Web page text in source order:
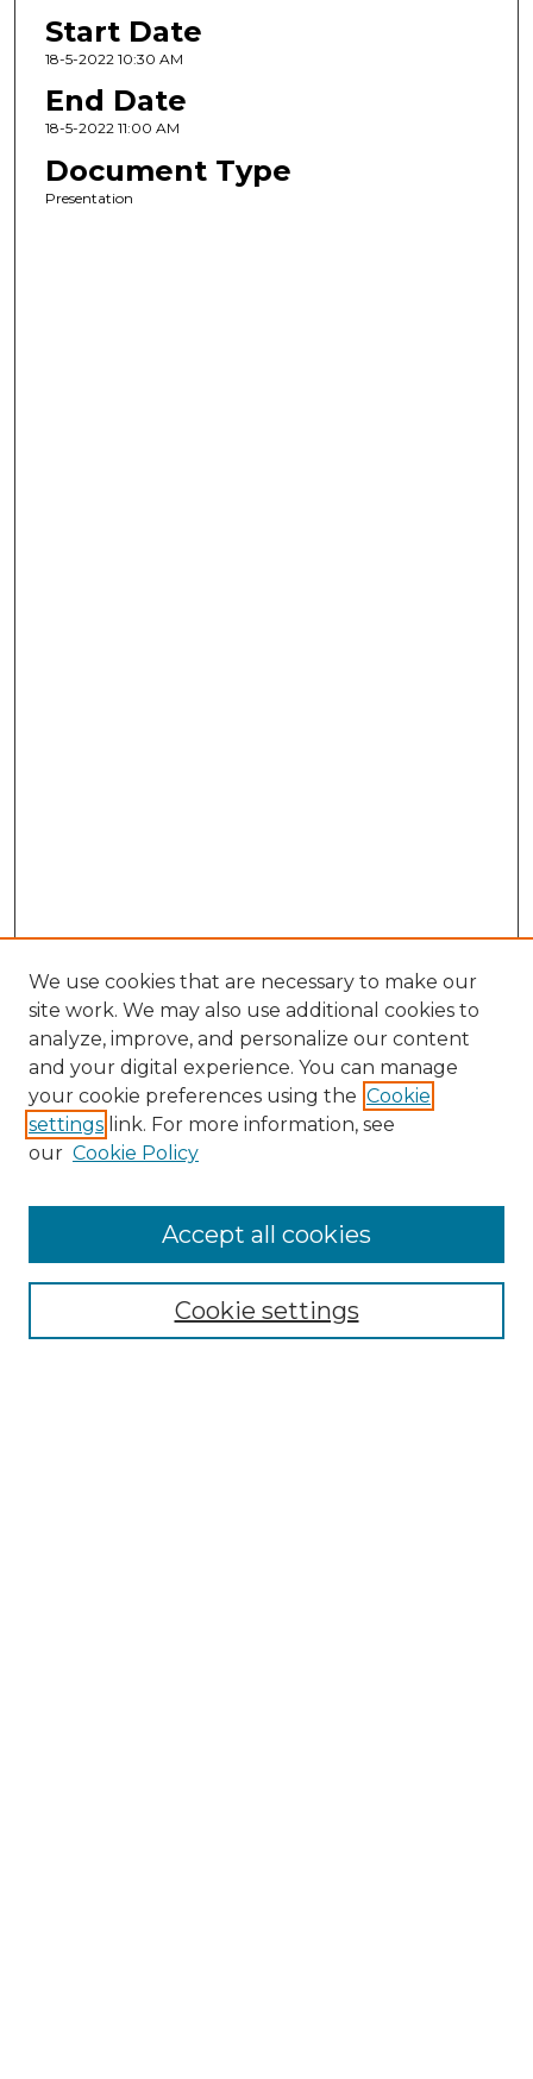
Start Date
18-5-2022 10:30 AM
End Date
18-5-2022 11:00 AM
Document Type
Presentation
Enter search terms:
We use cookies that are necessary to make our
site work. We may also use additional cookies to
analyze, improve, and personalize our content
and your digital experience. You can manage
your cookie preferences using the Cookie
settings link. For more information, see
our Cookie Policy
Cookie settings
Accept all cookies